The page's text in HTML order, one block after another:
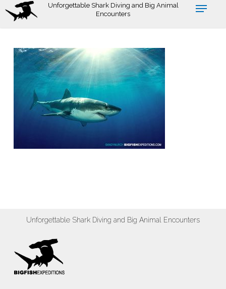
Skip
Unforgettable Shark Diving and Big Animal
Encounters
Unforgettable Shark Diving and Big Animal Encounters